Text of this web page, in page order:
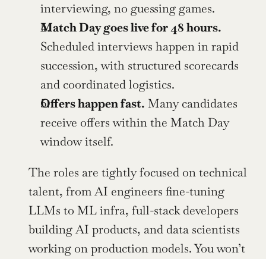
interviewing, no guessing games.
Match Day goes live for 48 hours.
Scheduled interviews happen in rapid
succession, with structured scorecards
and coordinated logistics.
Offers happen fast. Many candidates
receive offers within the Match Day
window itself.
The roles are tightly focused on technical
talent, from AI engineers fine-tuning
LLMs to ML infra, full-stack developers
building AI products, and data scientists
working on production models. You won’t